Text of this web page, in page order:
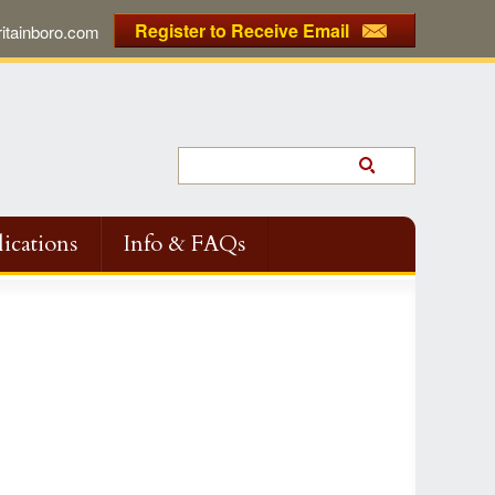
Register to Receive Email
Info & FAQs